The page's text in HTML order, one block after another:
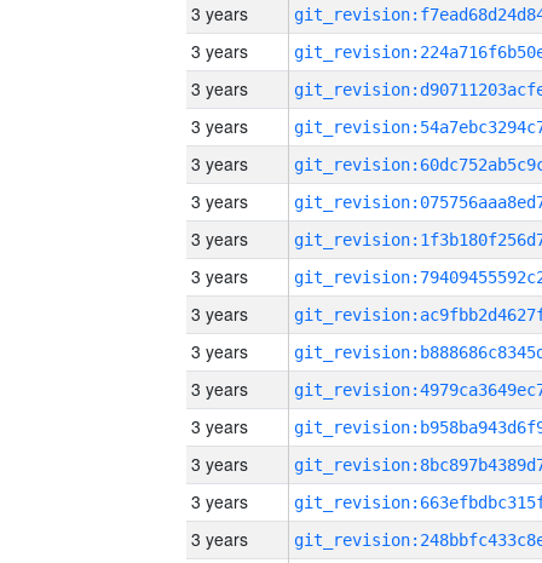
3 years
3 years
3 years
3 years
3 years
3 years
3 years
3 years
3 years
3 years
3 years
3 years
3 years
3 years
3 years